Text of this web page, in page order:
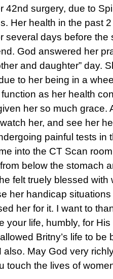
42nd surgery, due to
Her health in the past
several days before the
God answered her
and daughter” day.
to her being in a
function as her health
her so much grace.
her, and see her
painful tests in
into the CT Scan
below the stomach
felt truely blessed
her handicap
her for it. I want to
your life, humbly, for
Britny’s life to be
also. May God very
touch the lives of